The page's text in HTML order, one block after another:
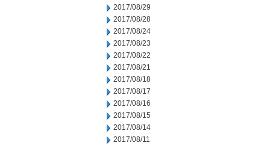
2017/08/29
2017/08/28
2017/08/24
2017/08/23
2017/08/22
2017/08/21
2017/08/18
2017/08/17
2017/08/16
2017/08/15
2017/08/14
2017/08/11